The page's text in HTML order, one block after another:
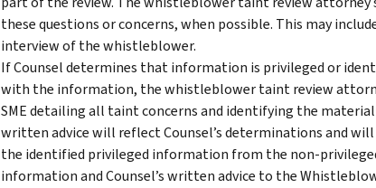
these questions or concerns, when possible. This may
interview of the whistleblower.
If Counsel determines that information is privileged or
with the information, the whistleblower taint review
SME detailing all taint concerns and identifying the
written advice will reflect Counsel’s determinations and
the identified privileged information from the non-
information and Counsel’s written advice to the